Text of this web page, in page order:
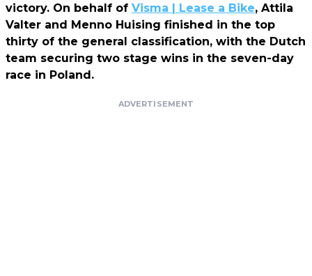
victory. On behalf of Visma | Lease a Bike, Attila
Valter and Menno Huising finished in the top
thirty of the general classification, with the Dutch
team securing two stage wins in the seven-day
race in Poland.
ADVERTISEMENT